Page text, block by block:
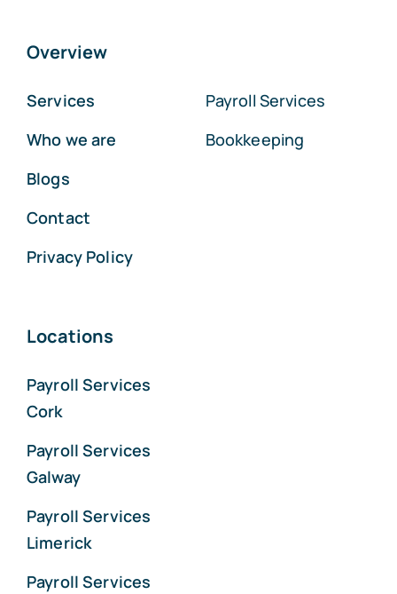
Overview
Services
Who we are
Blogs
Contact
Privacy Policy
Payroll Services
Bookkeeping
Locations
Payroll Services
Cork
Payroll Services
Galway
Payroll Services
Limerick
Payroll Services